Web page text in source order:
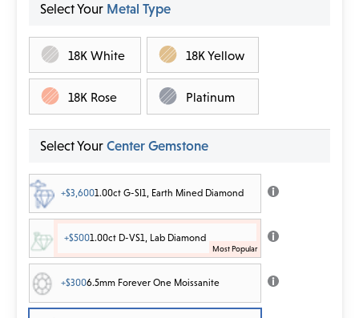
Select Your Center Gemstone
+$3,6001.00ct G-SI1, Earth Mined Diamond
+$5001.00ct D-VS1, Lab Diamond
+$3006.5mm Forever One Moissanite
Select Your Metal Type
18K White 18K Yellow
18K Rose Platinum